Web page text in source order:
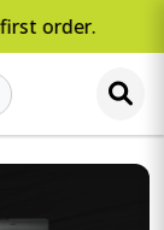
order.